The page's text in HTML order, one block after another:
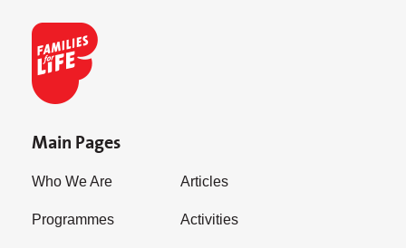
Main Pages
Who We Are
Programmes
Articles
Activities